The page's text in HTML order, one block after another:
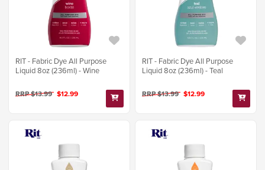
RIT - Fabric Dye All Purpose
Liquid 8oz (236ml) - Wine
RRP $13.99 $12.99
RIT - Fabric Dye All Purpose
Liquid 8oz (236ml) - Teal
RRP $13.99 $12.99